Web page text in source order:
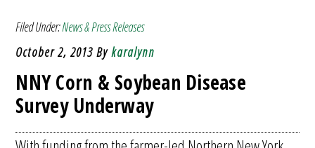
Filed Under:News & Press Releases
October 2, 2013 Bykaralynn
NNY Corn & Soybean Disease
Survey Underway